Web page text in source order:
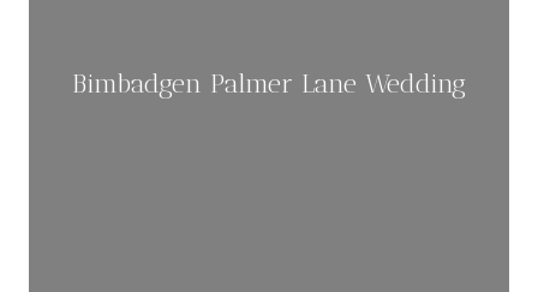
Bimbadgen Palmer Lane Wedding